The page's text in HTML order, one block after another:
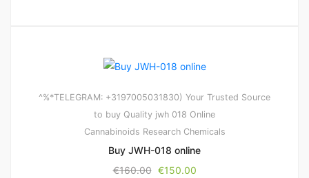
^%*TELEGRAM: +3197005031830) Your Trusted Source
to buy Quality jwh 018 Online
Cannabinoids Research Chemicals
Buy JWH-018 online
€160.00 €150.00